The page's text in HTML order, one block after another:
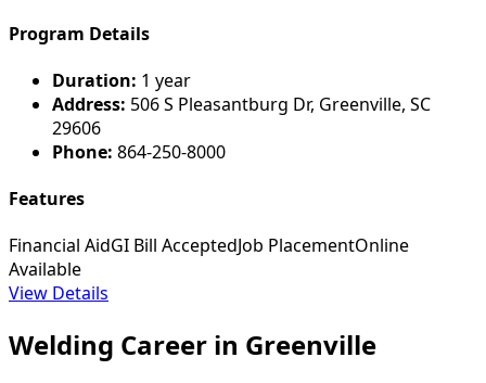
Program Details
Duration: 1 year
Address: 506 S Pleasantburg Dr, Greenville, SC
29606
Phone: 864-250-8000
Features
Financial AidGI Bill AcceptedJob PlacementOnline
Available
View Details
Welding Career in Greenville